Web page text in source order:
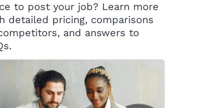
to post your job? Learn more
detailed pricing, comparisons
and answers to